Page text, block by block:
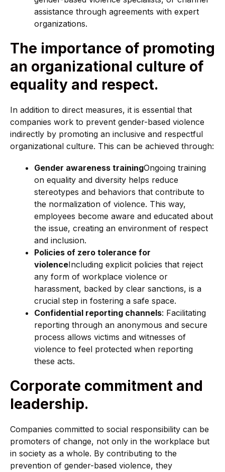
assistance through agreements with expert
organizations.
The importance of promoting
an organizational culture of
equality and respect.
In addition to direct measures, it is essential that
companies work to prevent gender-based violence
indirectly by promoting an inclusive and respectful
organizational culture. This can be achieved through:
Gender awareness trainingOngoing training
on equality and diversity helps reduce
stereotypes and behaviors that contribute to
the normalization of violence. This way,
employees become aware and educated about
the issue, creating an environment of respect
and inclusion.
Policies of zero tolerance for
violenceIncluding explicit policies that reject
any form of workplace violence or
harassment, backed by clear sanctions, is a
crucial step in fostering a safe space.
Confidential reporting channels: Facilitating
reporting through an anonymous and secure
process allows victims and witnesses of
violence to feel protected when reporting
these acts.
Corporate commitment and
leadership.
Companies committed to social responsibility can be
promoters of change, not only in the workplace but
in society as a whole. By contributing to the
prevention of gender-based violence, they